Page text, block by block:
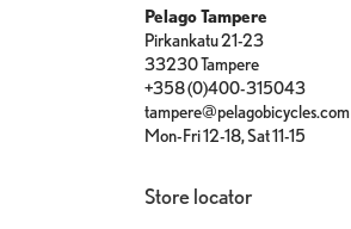
Pelago Tampere
Pirkankatu 21-23
33230 Tampere
+358 (0)400-315043
tampere@pelagobicycles.com
Mon-Fri 12-18, Sat 11-15
Store locator